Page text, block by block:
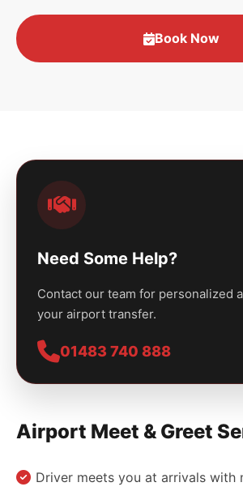
Book Now
Need Some Help?
Contact our team for personalized
your airport transfer.
01483 740 888
Airport Meet & Greet
Driver meets you at arrivals with